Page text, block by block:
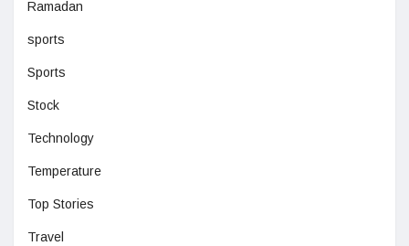
Ramadan
sports
Sports
Stock
Technology
Temperature
Top Stories
Travel